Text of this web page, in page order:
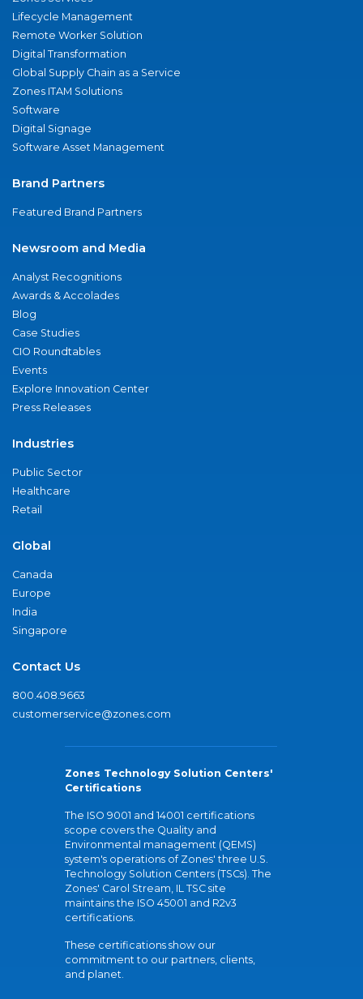
Lifecycle Management
Remote Worker Solution
Digital Transformation
Global Supply Chain as a Service
Zones ITAM Solutions
Software
Digital Signage
Software Asset Management
Brand Partners
Featured Brand Partners
Newsroom and Media
Analyst Recognitions
Awards & Accolades
Blog
Case Studies
CIO Roundtables
Events
Explore Innovation Center
Press Releases
Industries
Public Sector
Healthcare
Retail
Global
Canada
Europe
India
Singapore
Contact Us
800.408.9663
customerservice@zones.com
Zones Technology Solution Centers'
Certifications
The ISO 9001 and 14001 certifications
scope covers the Quality and
Environmental management (QEMS)
system's operations of Zones' three U.S.
Technology Solution Centers (TSCs). The
Zones' Carol Stream, IL TSC site
maintains the ISO 45001 and R2v3
certifications.
These certifications show our
commitment to our partners, clients,
and planet.